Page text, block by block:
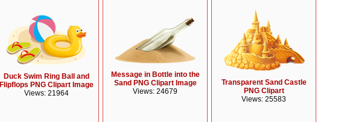
Duck Swim Ring Ball and
Flipflops PNG Clipart Image
Views: 21964
Message in Bottle into the
Sand PNG Clipart Image
Views: 24679
Transparent Sand Castle
PNG Clipart
Views: 25583